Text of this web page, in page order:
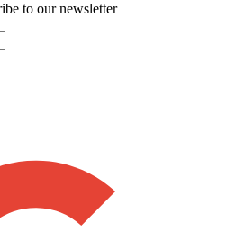
to our newsletter